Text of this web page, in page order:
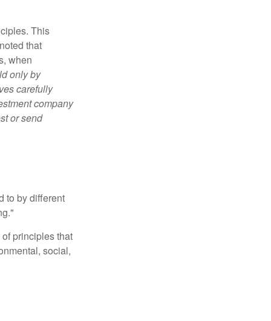
This
that
when
only by
carefully
company
or send
to by different
principles that
social,